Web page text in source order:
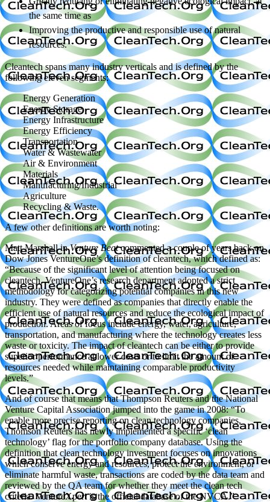
the same time as
Improving the productive and responsible use of natural
resources.
Cleantech spans many industry verticals and is defined by the
following eleven segments:
Energy Generation
Energy Storage
Energy Infrastructure
Energy Efficiency
Transportation
Water & Wastewater
Air & Environment
Materials
Manufacturing/Industrial
Agriculture
Recycling & Waste.
A few other definitions are worth noting:
Matt Marshall inVenture Beatcommented a couple of years back on
Dow Jones VentureOne’s definition of cleantech, which defined as:
“Because of the significant level of attention being focused on
cleantech, VentureOne’s research department adopted a strict
methodology for categorizing potential companies in this new
industry. They were defined as companies that directly enable the
efficient use of natural resources and reduce the ecological impact of
production. Areas of focus include energy, water, agriculture,
transportation, and manufacturing where the technology creates less
waste or toxicity. The impact of cleantech can be either to provide
superior performance at lower costs or to limit the amount of
resources needed while maintaining comparable productivity
levels.”
And of course that means that Thompson Reuters and the National
Venture Capital Association jumped into the game in 2008: “To
enable more precise reporting on clean technology companies,
Thomson Reuters has newly implemented a specific ‘clean
technology’ flag for the portfolio company database. Using the
definition that clean technology investment focuses on innovations
which conserve energy and resources, protect the environment, or
eliminate harmful waste, transactions are coded by the data team and
reviewed by the QA team for whether they meet the clean tech
criteria. VentureXpert is the official database of the NVCA.”